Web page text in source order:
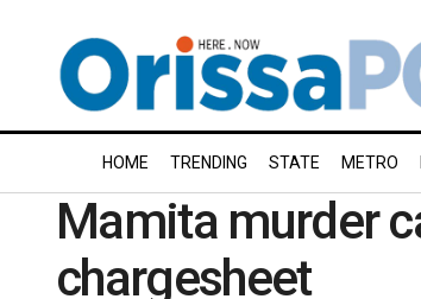
HOME TRENDING STATE METRO
Mamita murder
chargesheet